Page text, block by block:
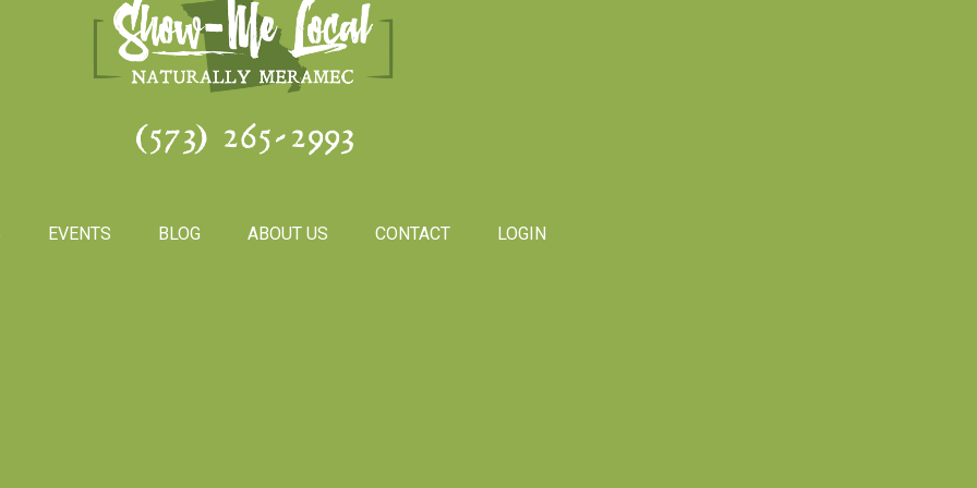
(573) 265-2993
EVENTS BLOG ABOUT US CONTACT LOGIN